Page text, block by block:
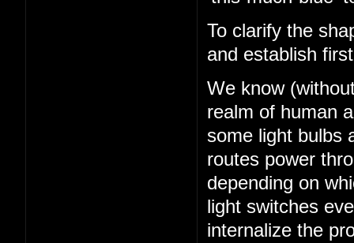
To clarify the
and establish
We know
realm of human
some light bulbs
routes power
depending on
light switches
internalize the